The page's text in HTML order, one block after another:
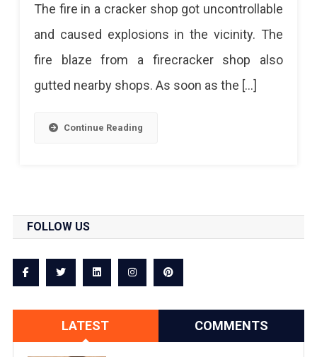
The fire in a cracker shop got uncontrollable
and caused explosions in the vicinity. The
fire blaze from a firecracker shop also
gutted nearby shops. As soon as the […]
Continue Reading
FOLLOW US
LATEST COMMENTS